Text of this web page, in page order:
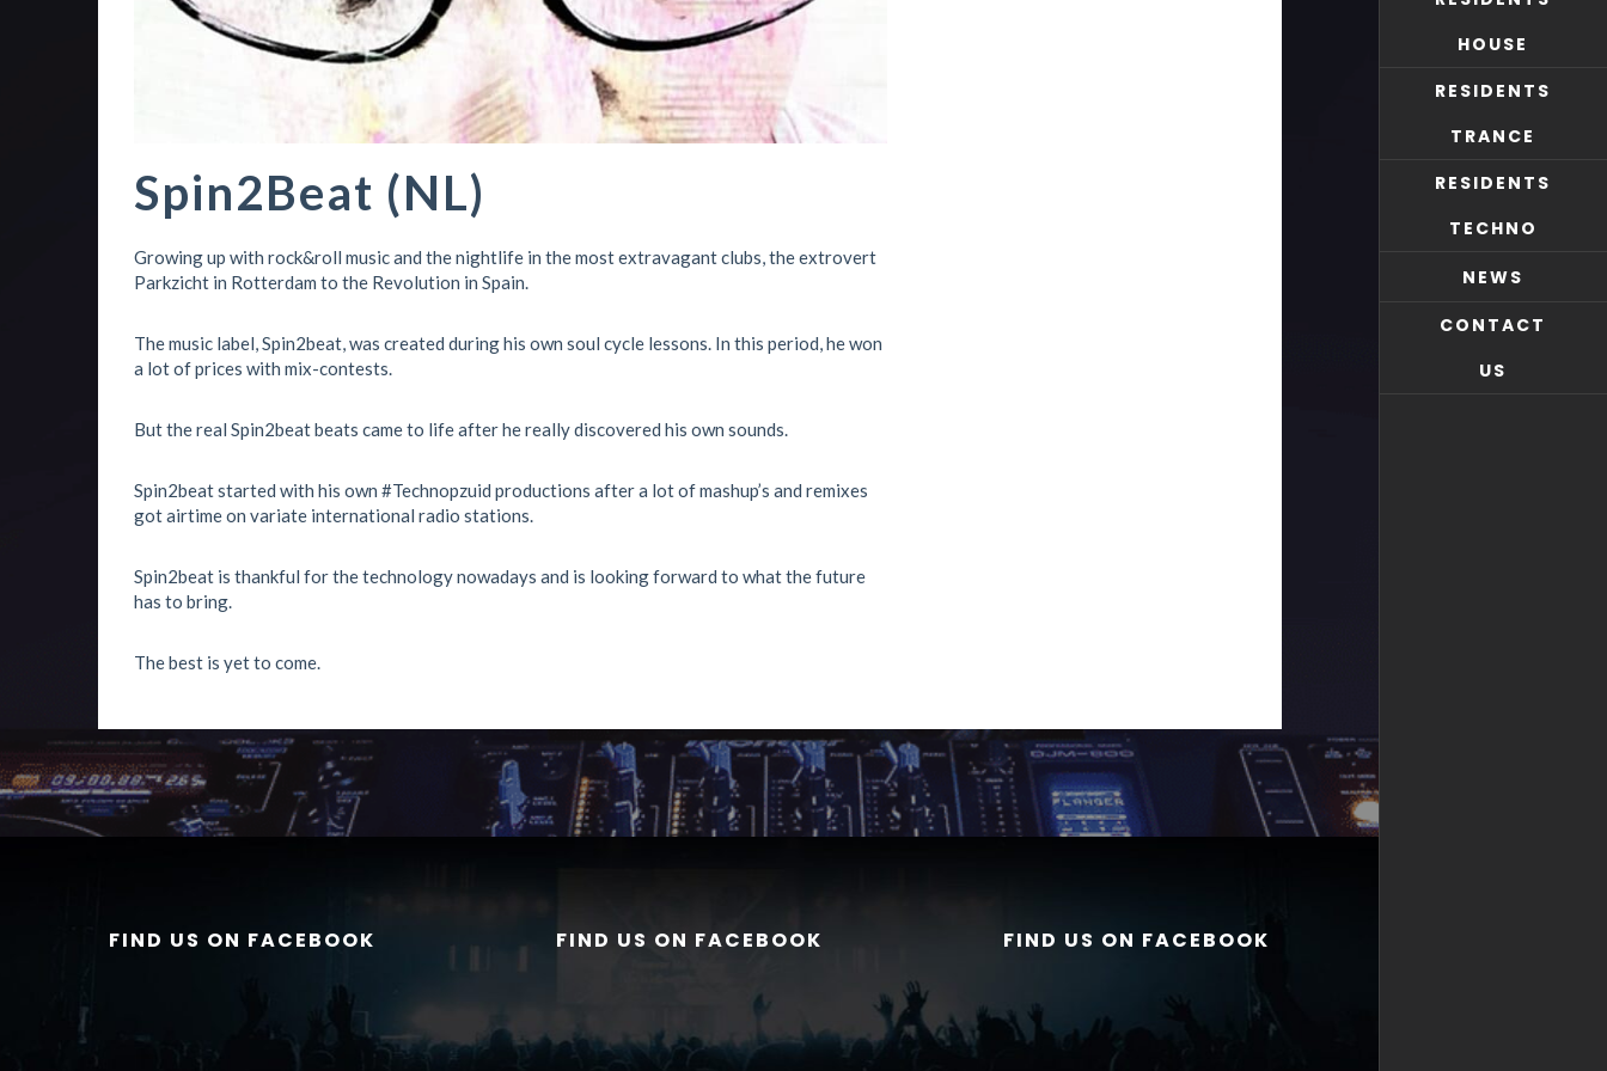
HOUSE
RESIDENTS
TRANCE
RESIDENTS
TECHNO
NEWS
CONTACT
US
Spin2Beat (NL)
Growing up with rock&roll music and the nightlife in the most extravagant clubs, the extrovert
Parkzicht in Rotterdam to the Revolution in Spain.
The music label, Spin2beat, was created during his own soul cycle lessons. In this period, he won
a lot of prices with mix-contests.
But the real Spin2beat beats came to life after he really discovered his own sounds.
Spin2beat started with his own #Technopzuid productions after a lot of mashup’s and remixes
got airtime on variate international radio stations.
Spin2beat is thankful for the technology nowadays and is looking forward to what the future
has to bring.
The best is yet to come.
FIND US ON FACEBOOK FIND US ON FACEBOOK FIND US ON FACEBOOK